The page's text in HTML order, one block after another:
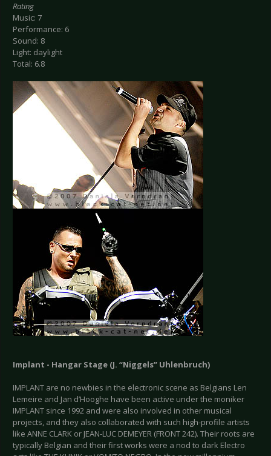
Rating
Music: 7
Performance: 6
Sound: 8
Light: daylight
Total: 6.8
Implant - Hangar Stage (J. “Niggels” Uhlenbruch)
IMPLANT are no newbies in the electronic scene as Belgians Len
Lemeire and Jan d’Hooghe have been active under the moniker
IMPLANT since 1992 and were also involved in other musical
projects, and they also collaborated with such high-profile artists
like ANNE CLARK or JEAN-LUC DEMEYER (FRONT 242). Their roots are
typically Belgian and their first works were a nod to dark Electro